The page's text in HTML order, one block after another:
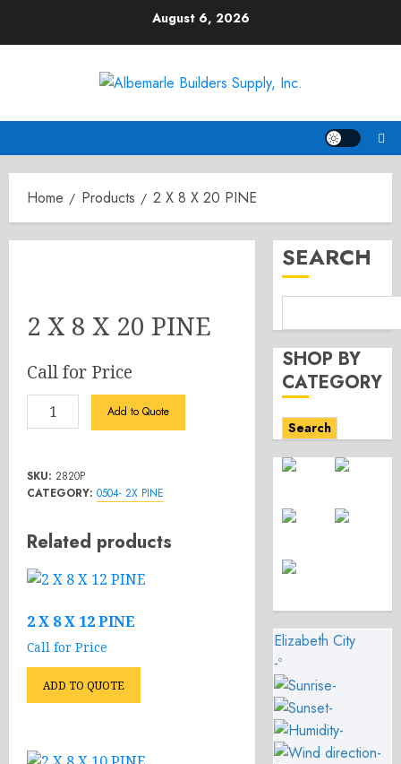
August 6, 2026
Home Products 2 X 8 X 20 PINE
2 X 8 X 20 PINE
Call for Price
X
X
20
quantity
Add to Quote
SKU: 2820P
CATEGORY: 0504- 2X PINE
Related products
2 X 8 X 12 PINE
Call for Price
ADD TO QUOTE
SEARCH
SHOP BY
CATEGORY
Search
Elizabeth City
-º
-
-
-
-